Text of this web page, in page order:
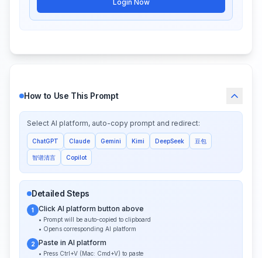
Login Now
How to Use This Prompt
Select AI platform, auto-copy prompt and redirect:
ChatGPT Claude Gemini Kimi DeepSeek 豆包
智谱清言 Copilot
Detailed Steps
1 Click AI platform button above
• Prompt will be auto-copied to clipboard
• Opens corresponding AI platform
2 Paste in AI platform
• Press Ctrl+V (Mac: Cmd+V) to paste